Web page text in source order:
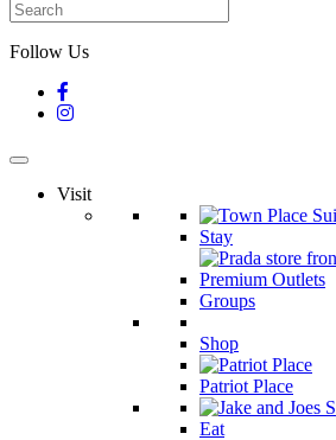
Follow Us
Visit
Stay
Groups
Shop
Patriot Place
Eat